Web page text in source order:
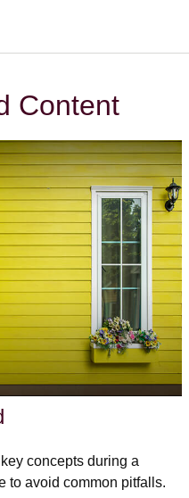
Content
concepts during a
to avoid common pitfalls.